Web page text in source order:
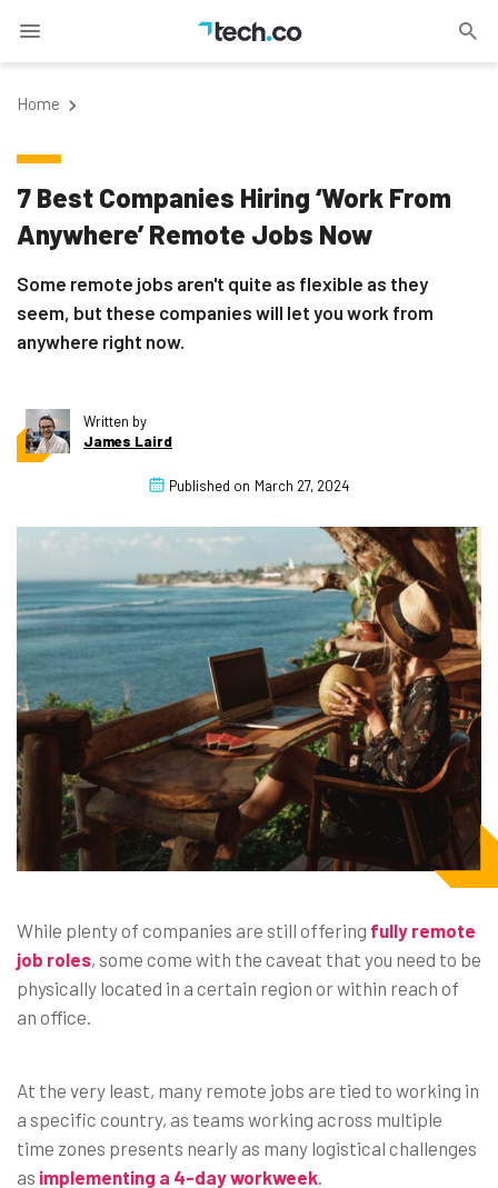
Home
7 Best Companies Hiring ‘Work From
Anywhere’ Remote Jobs Now
Some remote jobs aren't quite as flexible as they
seem, but these companies will let you work from
anywhere right now.
Written by
James Laird
Published on March 27, 2024
While plenty of companies are still offering fully remote
job roles, some come with the caveat that you need to be
physically located in a certain region or within reach of
an office.
At the very least, many remote jobs are tied to working in
a specific country, as teams working across multiple
time zones presents nearly as many logistical challenges
as implementing a 4-day workweek